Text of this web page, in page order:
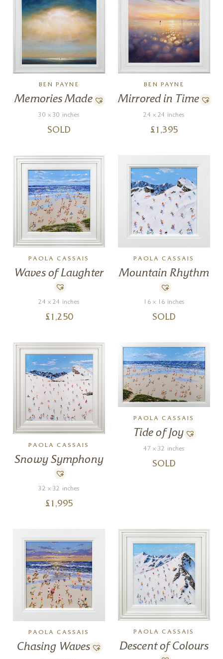
BEN PAYNE
Memories Made
30 x 30 inches
SOLD
BEN PAYNE
Mirrored in Time
24 x 24 inches
£ 1,395
PAOLA CASSAIS
Waves of Laughter
24 x 24 inches
£ 1,250
PAOLA CASSAIS
Mountain Rhythm
16 x 16 inches
SOLD
PAOLA CASSAIS
Snowy Symphony
32 x 32 inches
£ 1,995
PAOLA CASSAIS
Tide of Joy
47 x 32 inches
SOLD
PAOLA CASSAIS
Chasing Waves
PAOLA CASSAIS
Descent of Colours